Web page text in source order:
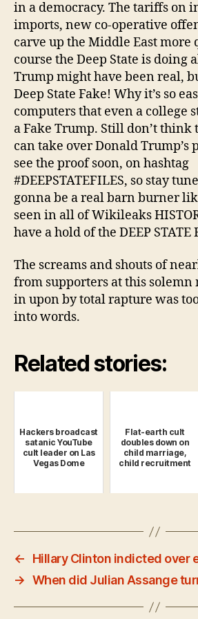
in a democracy. The tariffs on
imports, new co-operative
carve up the Middle East more
course the Deep State is doing
Trump might have been real,
Deep State Fake! Why it’s so
computers that even a college
a Fake Trump. Still don’t think
can take over Donald Trump’s
see the proof soon, on hashtag
#DEEPSTATEFILES, so stay
gonna be a real barn burner
seen in all of Wikileaks
have a hold of the DEEP STATE
The screams and shouts of
from supporters at this
in upon by total rapture was
into words.
Related stories:
Hackers broadcast
satanic YouTube
cult leader on Las
Vegas Dome
Flat-earth cult
doubles down on
child marriage,
child recruitment
←
Hillary Clinton indicted over
→ When did Julian Assange